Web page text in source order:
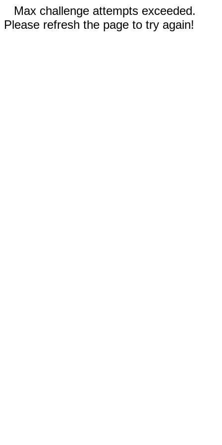
Max challenge attempts exceeded.
Please refresh the page to try again!